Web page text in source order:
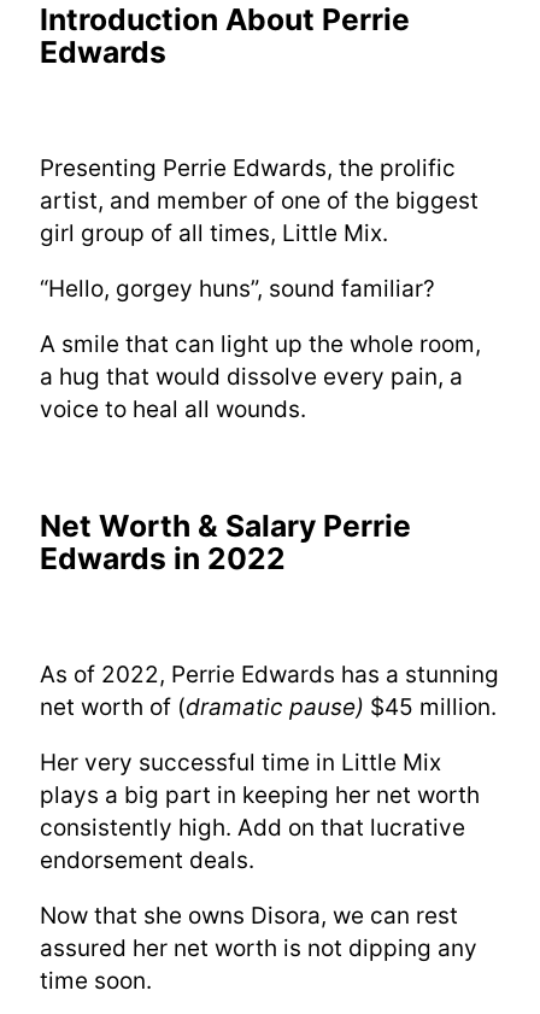
Introduction About Perrie
Edwards
Presenting Perrie Edwards, the prolific
artist, and member of one of the biggest
girl group of all times, Little Mix.
“Hello, gorgey huns”, sound familiar?
A smile that can light up the whole room,
a hug that would dissolve every pain, a
voice to heal all wounds.
Net Worth & Salary Perrie
Edwards in 2022
As of 2022, Perrie Edwards has a stunning
net worth of (dramatic pause) $45 million.
Her very successful time in Little Mix
plays a big part in keeping her net worth
consistently high. Add on that lucrative
endorsement deals.
Now that she owns Disora, we can rest
assured her net worth is not dipping any
time soon.